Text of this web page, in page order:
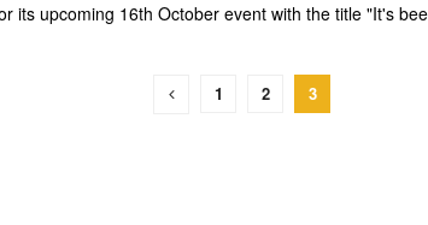
its upcoming 16th October event with the title "It's
1 2 3